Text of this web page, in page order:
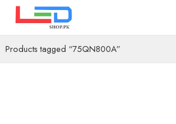
Products tagged “75QN800A”